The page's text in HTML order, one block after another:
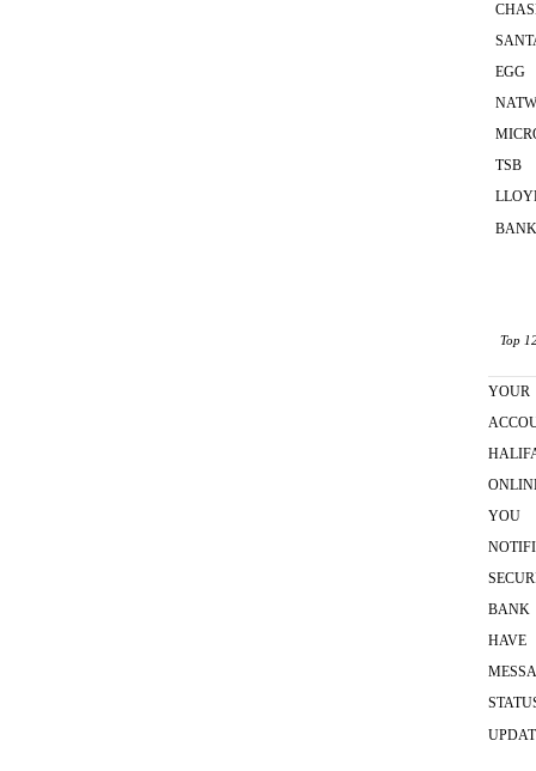
EGG
TSB
Top
YOUR
YOU
BANK
HAVE